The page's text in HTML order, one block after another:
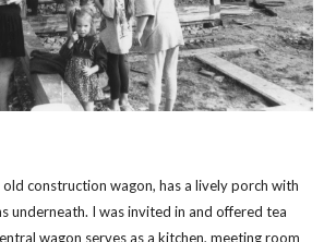
old construction wagon, has a lively porch with
underneath. I was invited in and offered tea
wagon serves as a kitchen, meeting room